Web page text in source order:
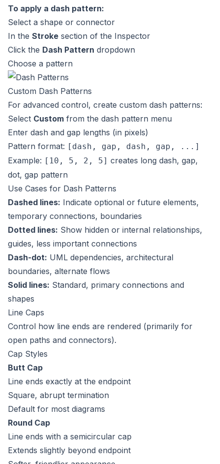
To apply a dash pattern:
Select a shape or connector
In the Stroke section of the Inspector
Click the Dash Pattern dropdown
Choose a pattern
Custom Dash Patterns
For advanced control, create custom dash patterns:
Select Custom from the dash pattern menu
Enter dash and gap lengths (in pixels)
Pattern format: [dash, gap, dash, gap, ...]
Example: [10, 5, 2, 5] creates long dash, gap,
dot, gap pattern
Use Cases for Dash Patterns
Dashed lines: Indicate optional or future elements,
temporary connections, boundaries
Dotted lines: Show hidden or internal relationships,
guides, less important connections
Dash-dot: UML dependencies, architectural
boundaries, alternate flows
Solid lines: Standard, primary connections and
shapes
Line Caps
Control how line ends are rendered (primarily for
open paths and connectors).
Cap Styles
Butt Cap
Line ends exactly at the endpoint
Square, abrupt termination
Default for most diagrams
Round Cap
Line ends with a semicircular cap
Extends slightly beyond endpoint